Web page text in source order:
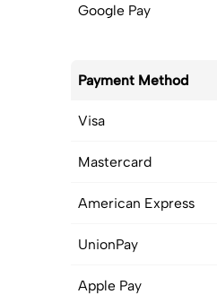
Google Pay
Payment Method
Visa
Mastercard
American Express
UnionPay
Apple Pay